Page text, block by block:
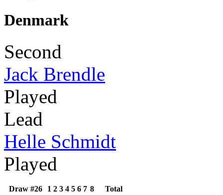
Denmark
Second
Jack Brendle
Played
Lead
Helle Schmidt
Played
Draw #26 1 2 3 4 5 6 7 8
Total